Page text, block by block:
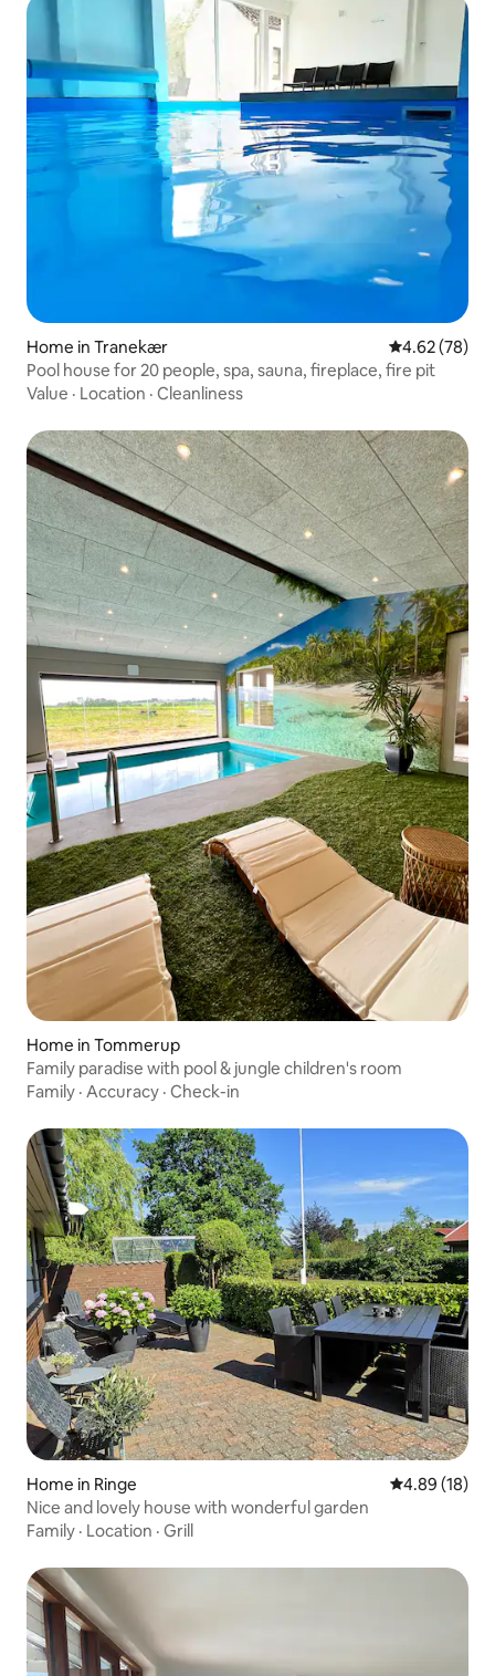
Home in Tranekær 4.62 out of 5
4.62 (78)
Pool house for 20 people, spa, sauna, fireplace, fire pit
Value · Location · Cleanliness
Home in Tommerup
Family paradise with pool & jungle children's room
Family · Accuracy · Check-in
Home in Ringe 4.89 out of 5
4.89 (18)
Nice and lovely house with wonderful garden
Family · Location · Grill